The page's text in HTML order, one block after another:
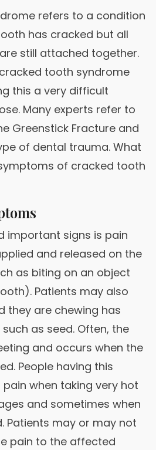
refers to a condition
has cracked but all
still attached together.
tooth syndrome
this a very difficult
Many experts refer to
Greenstick Fracture and
of dental trauma. What
of cracked tooth
important signs is pain
and released on the
as biting on an object
Patients may also
they are chewing has
as seed. Often, the
and occurs when the
People having this
when taking very hot
and sometimes when
Patients may or may not
pain to the affected